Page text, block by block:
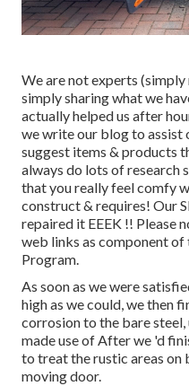
We are not experts
simply sharing what we
actually helped us after
we write our blog to assist
suggest items & products
always do lots of research
that you really feel comfy
construct & requires! Our
repaired it EEEK !! Please
web links as component of
Program.
As soon as we were
high as we could, we then
corrosion to the bare steel,
made use of After we 'd
to treat the rustic areas on
moving door.